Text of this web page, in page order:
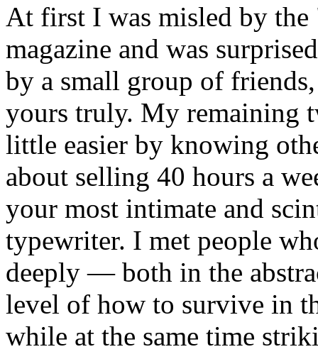
At first I was misled by the
magazine and was
by a small group of
yours truly. My remaining
little easier by knowing
about selling 40 hours a
your most intimate and
typewriter. I met people
deeply — both in the
level of how to survive in
while at the same time